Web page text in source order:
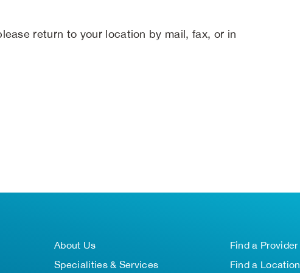
return to your location by mail, fax, or in
About Us
Specialities & Services
Find a Provider
Find a Location